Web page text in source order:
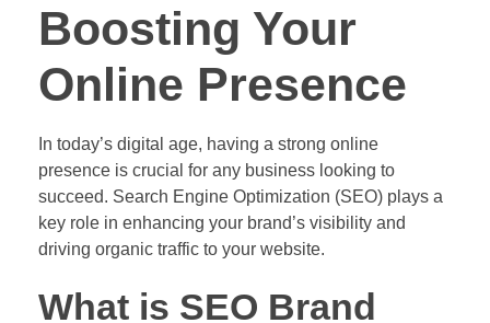
Boosting Your
Online Presence
In today’s digital age, having a strong online
presence is crucial for any business looking to
succeed. Search Engine Optimization (SEO) plays a
key role in enhancing your brand’s visibility and
driving organic traffic to your website.
What is SEO Brand